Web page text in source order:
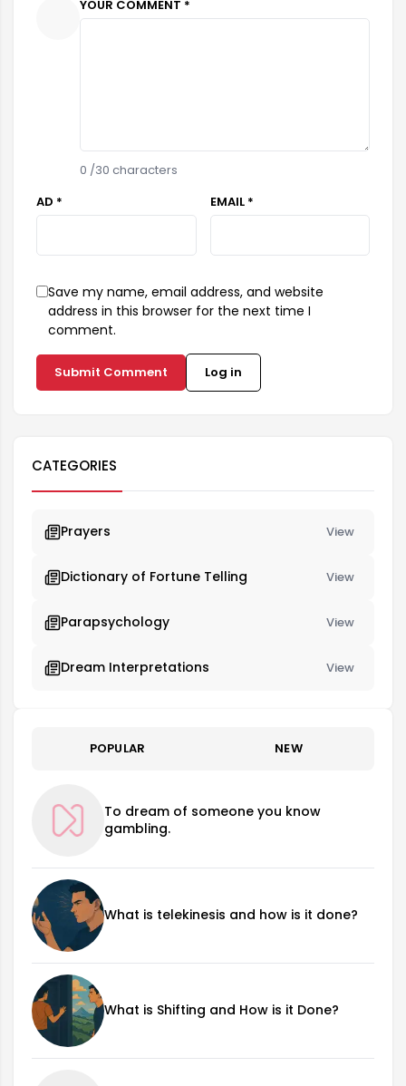
YOUR COMMENT *
0 /30 characters
AD *
EMAIL *
Save my name, email address, and website
address in this browser for the next time I
comment.
Submit Comment Log in
CATEGORIES
Prayers View
Dictionary of Fortune Telling View
Parapsychology View
Dream Interpretations View
POPULAR NEW
To dream of someone you know
gambling.
What is telekinesis and how is it done?
What is Shifting and How is it Done?